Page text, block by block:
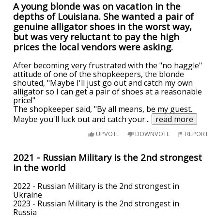
A young blonde was on vacation in the
depths of Louisiana. She wanted a pair of
genuine alligator shoes in the worst way,
but was very reluctant to pay the high
prices the local vendors were asking.
After becoming very frustrated with the "no haggle"
attitude of one of the shopkeepers, the blonde
shouted, "Maybe I'll just go out and catch my own
alligator so I can get a pair of shoes at a reasonable
price!"
The shopkeeper said, "By all means, be my guest.
Maybe you'll luck out and catch your... read more
UPVOTE DOWNVOTE REPORT
2021 - Russian Military is the 2nd strongest
in the world
2022 - Russian Military is the 2nd strongest in
Ukraine
2023 - Russian Military is the 2nd strongest in
Russia